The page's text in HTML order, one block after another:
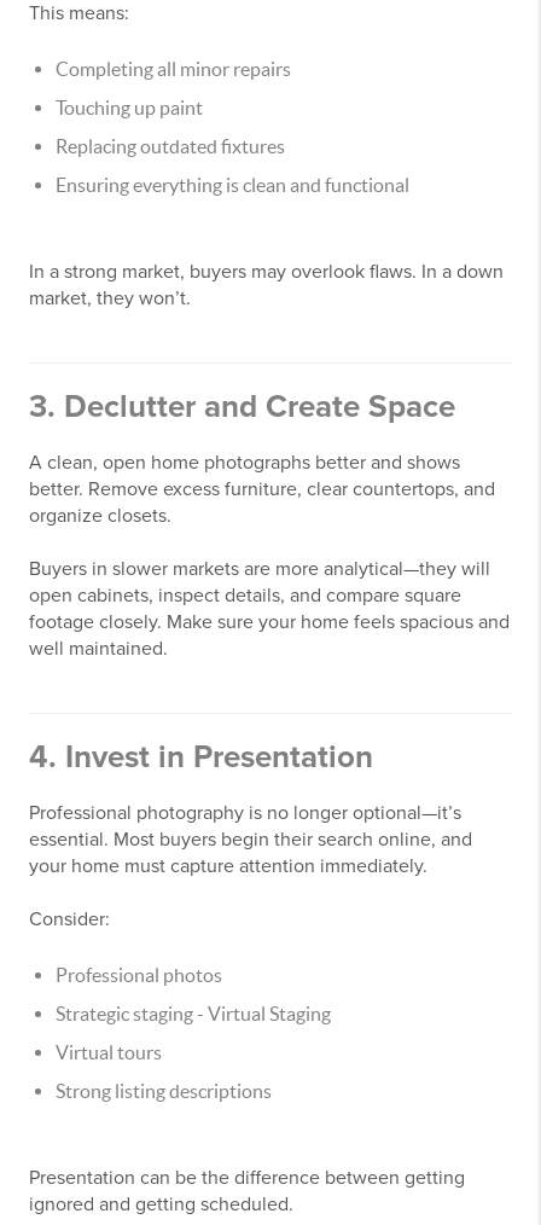
This means:
Completing all minor repairs
Touching up paint
Replacing outdated fixtures
Ensuring everything is clean and functional
In a strong market, buyers may overlook flaws. In a down
market, they won’t.
3. Declutter and Create Space
A clean, open home photographs better and shows
better. Remove excess furniture, clear countertops, and
organize closets.
Buyers in slower markets are more analytical—they will
open cabinets, inspect details, and compare square
footage closely. Make sure your home feels spacious and
well maintained.
4. Invest in Presentation
Professional photography is no longer optional—it’s
essential. Most buyers begin their search online, and
your home must capture attention immediately.
Consider:
Professional photos
Strategic staging - Virtual Staging
Virtual tours
Strong listing descriptions
Presentation can be the difference between getting
ignored and getting scheduled.